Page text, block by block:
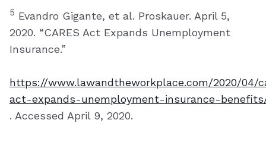
5 Evandro Gigante, et al. Proskauer. April 5,
2020. “CARES Act Expands Unemployment
Insurance.”
https://www.lawandtheworkplace.com/2020/04/
act-expands-unemployment-insurance-
. Accessed April 9, 2020.